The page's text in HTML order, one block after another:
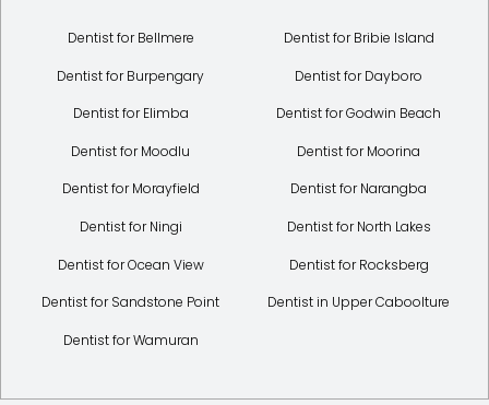
Dentist for Bellmere Dentist for Bribie Island
Dentist for Burpengary Dentist for Dayboro
Dentist for Elimba Dentist for Godwin Beach
Dentist for Moodlu Dentist for Moorina
Dentist for Morayfield Dentist for Narangba
Dentist for Ningi Dentist for North Lakes
Dentist for Ocean View Dentist for Rocksberg
Dentist for Sandstone Point